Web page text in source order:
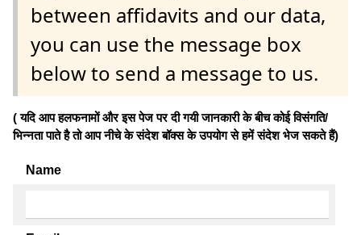
between affidavits and our data,
you can use the message box
below to send a message to us.
( यदि आप हलफनामों और इस पेज पर दी गयी जानकारी के बीच कोई विसंगति/
भिन्नता पाते है तो आप नीचे के संदेश बॉक्स के उपयोग से हमें संदेश भेज सकते हैं)
Name